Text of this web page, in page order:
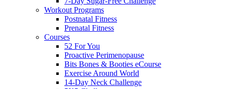
Workout Programs
Postnatal Fitness
Prenatal Fitness
Courses
52 For You
Proactive Perimenopause
Bits Bones & Booties eCourse
Exercise Around World
14-Day Neck Challenge